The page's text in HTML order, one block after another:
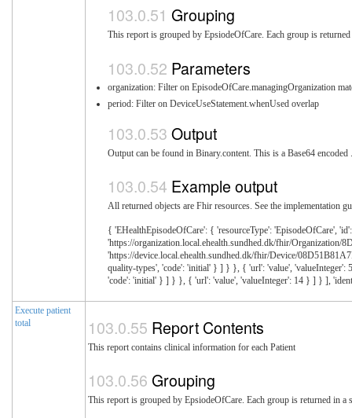
Grouping
This report is grouped by EpsiodeOfCare. Each group is
Parameters
organization: Filter on EpisodeOfCare.managingOrganization
period: Filter on DeviceUseStatement.whenUsed overlap
Output
Output can be found in Binary.content. This is a Base64
Example output
All returned objects are Fhir resources. See the implementation
{ 'EHealthEpisodeOfCare': { 'resourceType': 'EpisodeOfCare',
'https://organization.local.ehealth.sundhed.dk/fhir/
'https://device.local.ehealth.sundhed.dk/fhir/Device/
quality-types', 'code': 'initial' } ] } }, { 'url': 'value', 'valueInteger':
'code': 'initial' } ] } }, { 'url': 'value', 'valueInteger': 14 } ] } ],
Execute patient
total
Report Contents
This report contains clinical information for each Patient
Grouping
This report is grouped by EpsiodeOfCare. Each group is returned in a